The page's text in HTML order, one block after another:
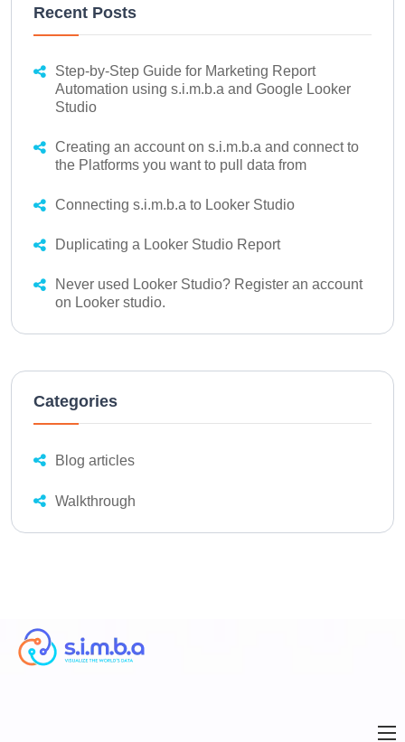
Recent Posts
Step-by-Step Guide for Marketing Report
Automation using s.i.m.b.a and Google Looker
Studio
Creating an account on s.i.m.b.a and connect to
the Platforms you want to pull data from
Connecting s.i.m.b.a to Looker Studio
Duplicating a Looker Studio Report
Never used Looker Studio? Register an account
on Looker studio.
Categories
Blog articles
Walkthrough